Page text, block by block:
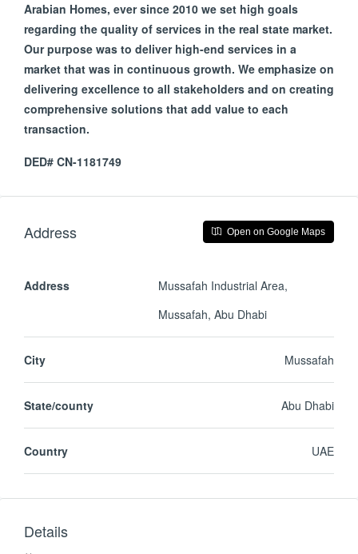
Arabian Homes, ever since 2010 we set high goals
regarding the quality of services in the real state market.
Our purpose was to deliver high-end services in a
market that was in continuous growth. We emphasize on
delivering excellence to all stakeholders and on creating
comprehensive solutions that add value to each
transaction.
DED# CN-1181749
Address Open on Google Maps
Address
Mussafah Industrial Area,
Mussafah, Abu Dhabi
City Mussafah
State/county Abu Dhabi
Country UAE
Details